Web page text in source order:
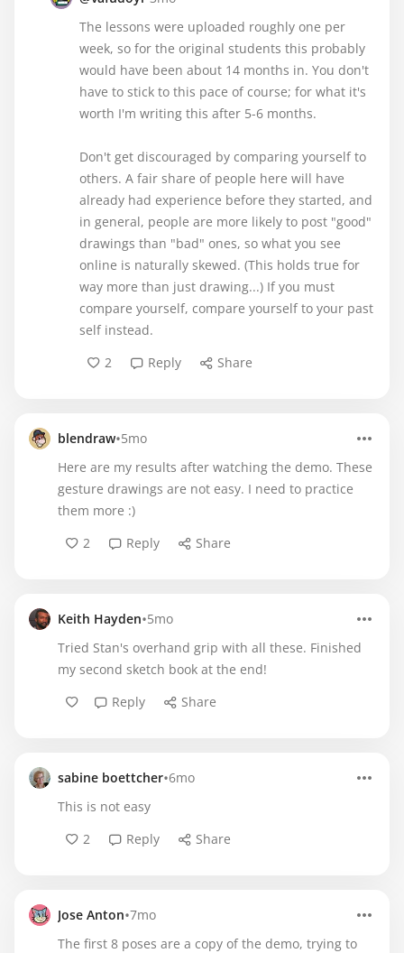
The lessons were uploaded roughly one per
week, so for the original students this probably
would have been about 14 months in. You don't
have to stick to this pace of course; for what it's
worth I'm writing this after 5-6 months.
Don't get discouraged by comparing yourself to
others. A fair share of people here will have
already had experience before they started, and
in general, people are more likely to post "good"
drawings than "bad" ones, so what you see
online is naturally skewed. (This holds true for
way more than just drawing...) If you must
compare yourself, compare yourself to your past
self instead.
2
Reply Share
blendraw•5mo
Here are my results after watching the demo. These
gesture drawings are not easy. I need to practice
them more :)
2
Reply Share
Keith Hayden•5mo
Tried Stan's overhand grip with all these. Finished
my second sketch book at the end!
Reply
Share
sabine boettcher•6mo
This is not easy
2
Reply Share
Jose Anton•7mo
The first 8 poses are a copy of the demo, trying to